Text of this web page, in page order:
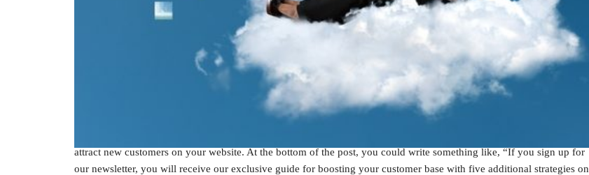
Another way to obtain email addresses is through a social media giveaway contest. During the signup process, ask
participants to share their emails. Mass Planner, a social media automation technology company, recommended
choosing a prize that correlates with what your business does
. If you offer a prize that is related to what your
organization does, people will be more likely to enter the contest. For example, if you run a hair salon, you could give
away a blow dryer or curling iron.
If you provide part of a resource for free and offer the rest when users give their email addresses, you can entice them
attract new customers on your website. At the bottom of the post, you could write something like, “If you sign up for
our newsletter, you will receive our exclusive guide for boosting your customer base with five additional strategies on